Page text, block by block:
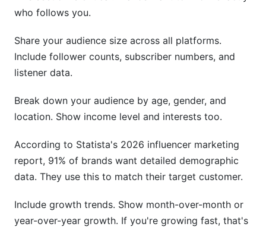
who follows you.
Share your audience size across all platforms.
Include follower counts, subscriber numbers, and
listener data.
Break down your audience by age, gender, and
location. Show income level and interests too.
According to Statista's 2026 influencer marketing
report, 91% of brands want detailed demographic
data. They use this to match their target customer.
Include growth trends. Show month-over-month or
year-over-year growth. If you're growing fast, that's